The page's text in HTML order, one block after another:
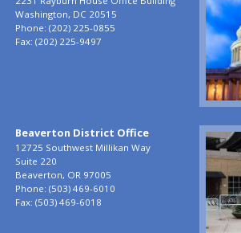
Washington, DC20515
Phone: (202) 225-0855
Fax: (202) 225-9497
Image
Beaverton District Office
12725 Southwest Millikan Way
Suite 220
Beaverton, OR97005
Phone: (503) 469-6010
Fax: (503) 469-6018